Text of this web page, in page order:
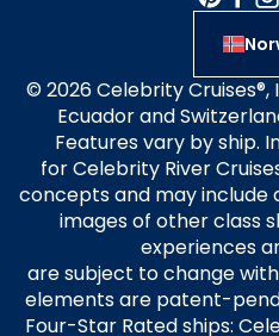
© 2026 Celebrity Cruises®,
Ecuador and
Features vary by ship.
for Celebrity River
concepts and may
images of other class
experiences
are subject to change
elements are patent-
Four-Star Rated ships: